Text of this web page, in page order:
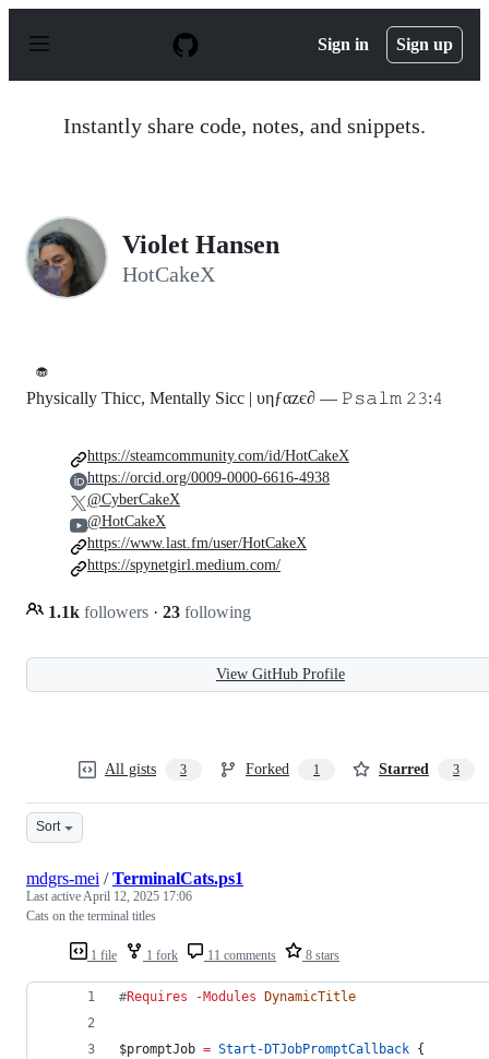
p
Sign in Sign up
Instantly share code, notes, and snippets.
Violet Hansen
HotCakeX
🧁
Physically Thicc, Mentally Sicc | υηƒαzє∂ — 𝙿𝚜𝚊𝚕𝚖 𝟸𝟹:𝟺
1.1k followers · 23 following
https://steamcommunity.com/id/HotCakeX
https://orcid.org/0009-0000-6616-4938
@CyberCakeX
@HotCakeX
https://www.last.fm/user/HotCakeX
https://spynetgirl.medium.com/
View GitHub Profile
All gists 3 Forked 1 Starred 3
Sort
1 file 1 fork 11 comments 8 stars
mdgrs-mei /TerminalCats.ps1
Last activeApril 12, 2025 17:06
Cats on the terminal titles
#Requires -Modules DynamicTitle
$promptJob = Start-DTJobPromptCallback {